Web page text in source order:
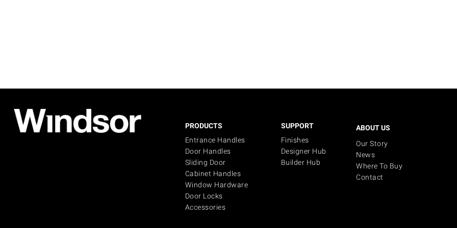
PRODUCTS
Entrance Handles
Door Handles
Sliding Door
Cabinet Handles
Window Hardware
Door Locks
Accessories
SUPPORT
Finishes
Designer Hub
Builder Hub
ABOUT US
Our Story
News
Where To Buy
Contact